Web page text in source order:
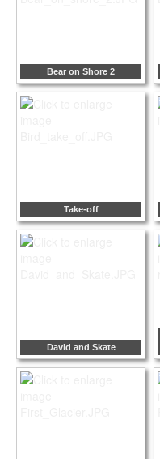
Bear on Shore 2
Take-off
David and Skate